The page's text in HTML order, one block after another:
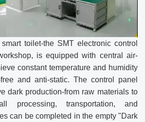
toilet-the SMT electronic control
is equipped with central air-
constant temperature and humidity
and anti-static. The control panel
dark production-from raw materials to
processing, transportation, and
can be completed in the empty "Dark